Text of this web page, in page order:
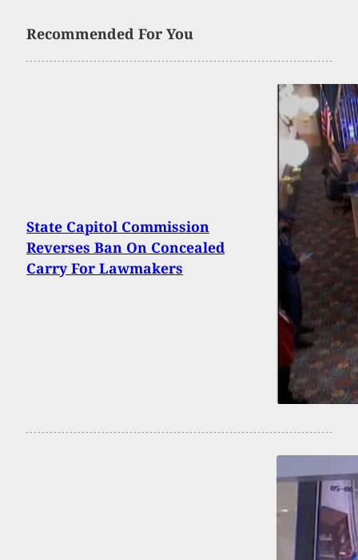
Recommended For You
State Capitol Commission
Reverses Ban On Concealed
Carry For Lawmakers